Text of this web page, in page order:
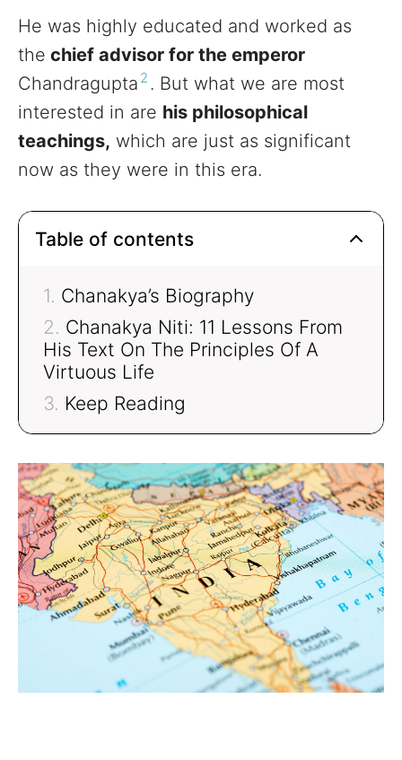
He was highly educated and worked as
the chief advisor for the emperor
Chandragupta 2 . But what we are most
interested in are his philosophical
teachings, which are just as significant
now as they were in this era.
Table of contents
Chanakya’s Biography
Chanakya Niti: 11 Lessons From
His Text On The Principles Of A
Virtuous Life
Keep Reading